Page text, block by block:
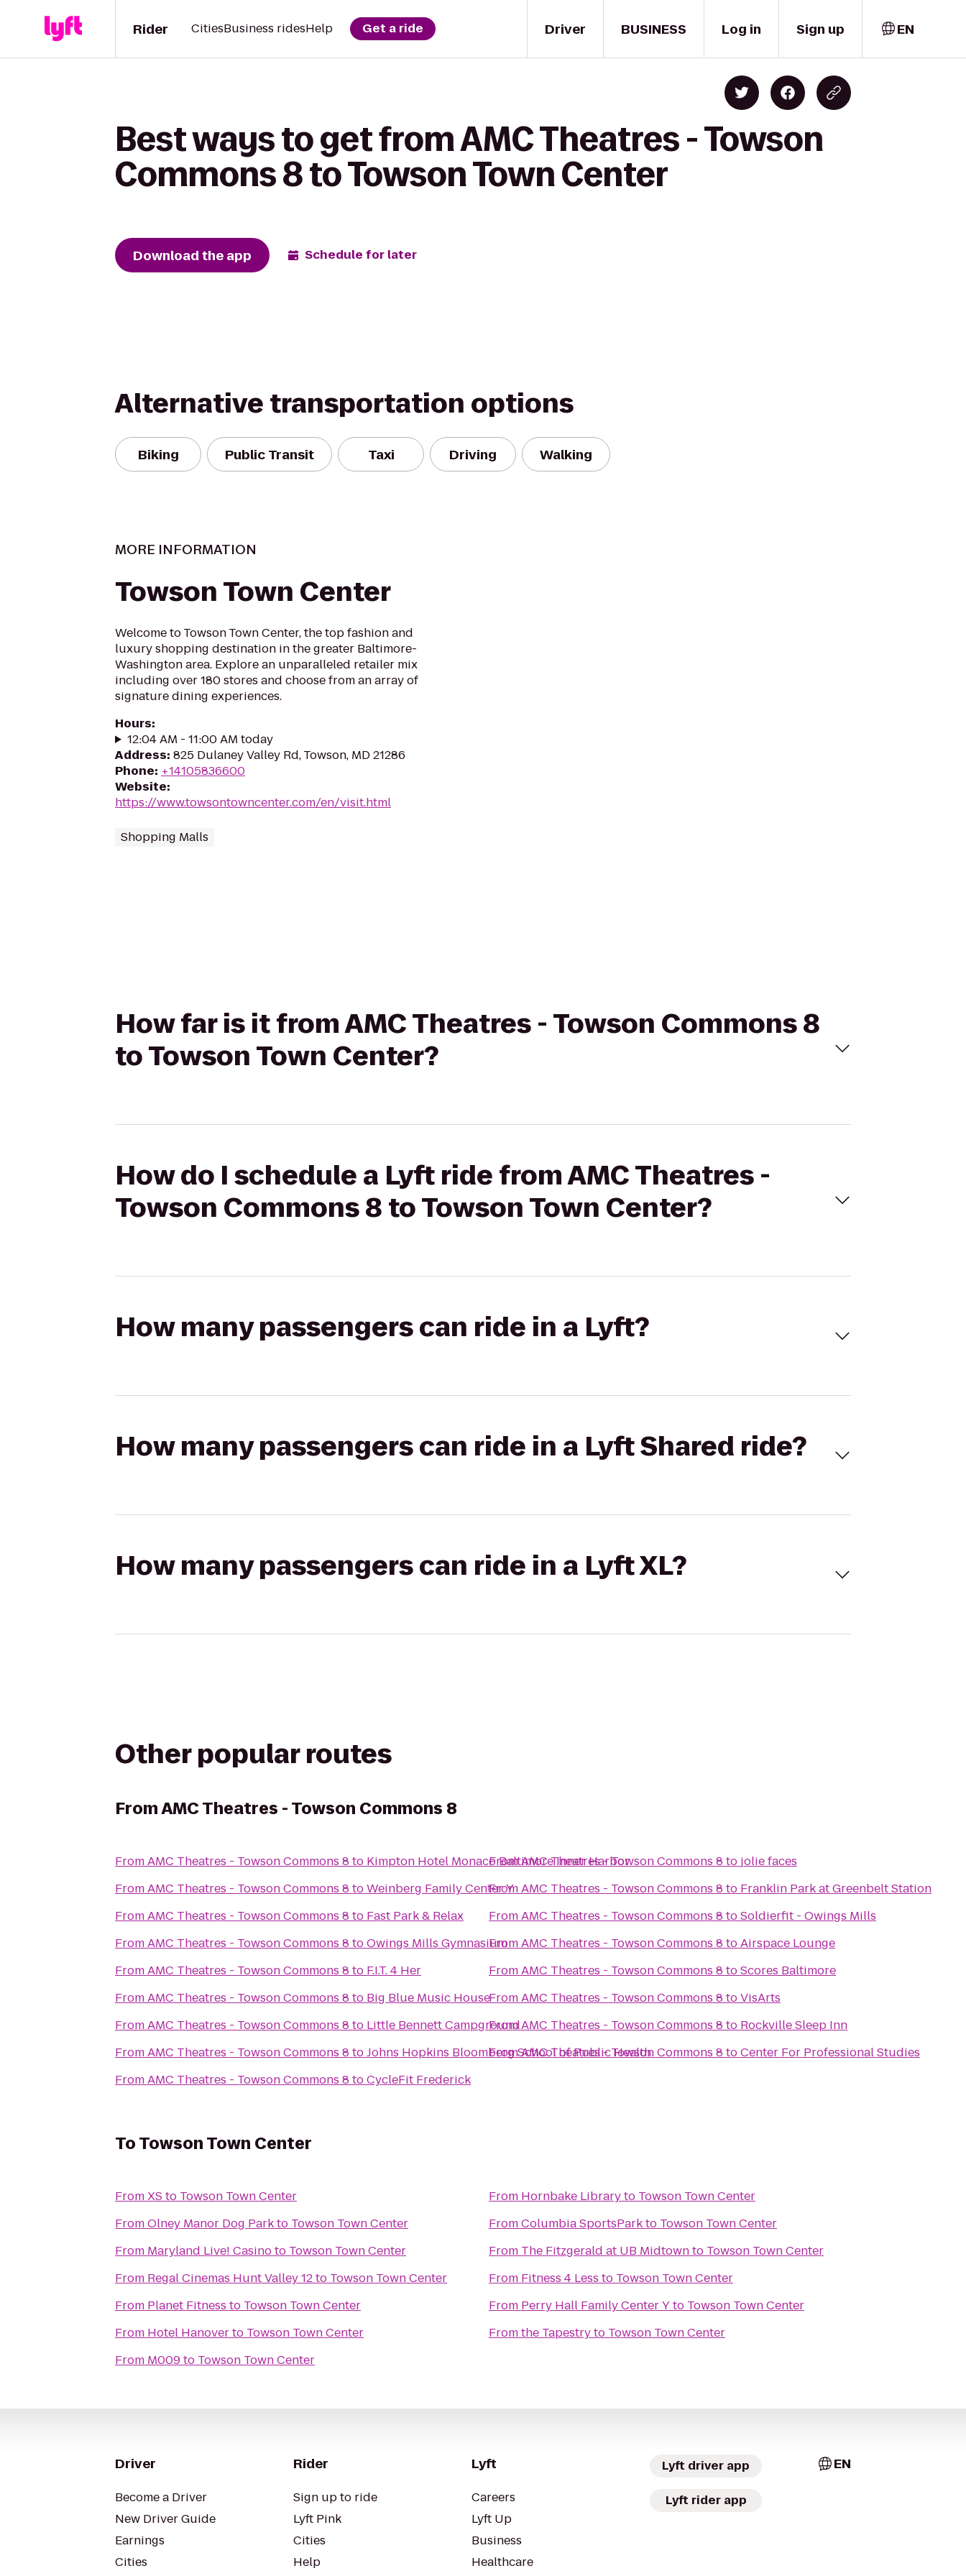
Driver
Rider CitiesBusiness ridesHelp Get a ride BUSINESS Log in Sign up EN
Best ways to get from AMC Theatres - Towson
Commons 8 to Towson Town Center
Download the app Schedule for later
Alternative transportation options
Biking Public Transit Taxi Driving Walking
MORE INFORMATION
Towson Town Center
Welcome to Towson Town Center, the top fashion and
luxury shopping destination in the greater Baltimore-
Washington area. Explore an unparalleled retailer mix
including over 180 stores and choose from an array of
signature dining experiences.
Hours:
12:04 AM - 11:00 AM today
Address: 825 Dulaney Valley Rd, Towson, MD 21286
Phone: +14105836600
Website:
https://www.towsontowncenter.com/en/visit.html
Shopping Malls
How far is it from AMC Theatres - Towson Commons 8
to Towson Town Center?
How do I schedule a Lyft ride from AMC Theatres -
Towson Commons 8 to Towson Town Center?
How many passengers can ride in a Lyft?
How many passengers can ride in a Lyft Shared ride?
How many passengers can ride in a Lyft XL?
Other popular routes
FromAMC Theatres - Towson Commons 8
FromAMC Theatres - Towson Commons 8 to Kimpton Hotel Monaco Baltimore Inner Harbor
FromAMC Theatres - Towson Commons 8 toWeinberg Family Center Y
FromAMC Theatres - Towson Commons 8 to Fast Park & Relax
FromAMC Theatres - Towson Commons 8 toOwings Mills Gymnasium
FromAMC Theatres - Towson Commons 8 to F.I.T. 4 Her
FromAMC Theatres - Towson Commons 8 to Big Blue Music House
FromAMC Theatres - Towson Commons 8 to Little Bennett Campground
FromAMC Theatres - Towson Commons 8 toJohns Hopkins Bloomberg School of Public Health
FromAMC Theatres - Towson Commons 8 toCycleFit Frederick
FromAMC Theatres - Towson Commons 8 to jolie faces
FromAMC Theatres - Towson Commons 8 to Franklin Park at Greenbelt Station
FromAMC Theatres - Towson Commons 8 toSoldierfit - Owings Mills
FromAMC Theatres - Towson Commons 8 toAirspace Lounge
FromAMC Theatres - Towson Commons 8 toScores Baltimore
FromAMC Theatres - Towson Commons 8 toVisArts
FromAMC Theatres - Towson Commons 8 to Rockville Sleep Inn
FromAMC Theatres - Towson Commons 8 toCenter For Professional Studies
ToTowson Town Center
FromXS to Towson Town Center
FromOlney Manor Dog Parkto Towson Town Center
From Maryland Live! Casinoto Towson Town Center
From Regal Cinemas Hunt Valley 12to Towson Town Center
From Planet Fitness to Towson Town Center
From Hotel Hanoverto Towson Town Center
From M009to Towson Town Center
From Hornbake Libraryto Towson Town Center
FromColumbia SportsParkto Towson Town Center
From The Fitzgerald at UB Midtownto Towson Town Center
From Fitness 4 Less to Towson Town Center
From Perry Hall Family Center Yto Towson Town Center
Fromthe Tapestryto Towson Town Center
Driver
Become a Driver
New Driver Guide
Earnings
Cities
Rider
Sign up to ride
Lyft Pink
Cities
Help
Lyft
Careers
Lyft Up
Business
Healthcare
Lyft driver app
Lyft rider app
EN